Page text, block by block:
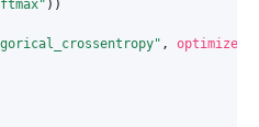
))
, optimizer